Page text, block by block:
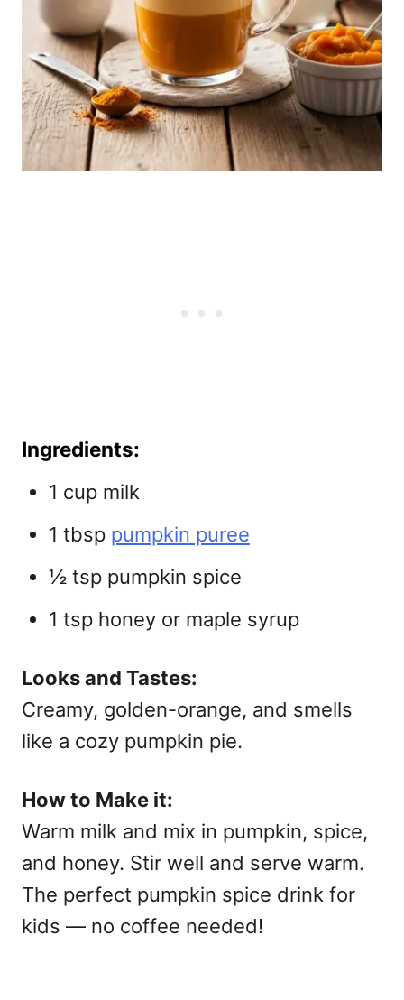
Ingredients:
1 cup milk
1 tbsp pumpkin puree
½ tsp pumpkin spice
1 tsp honey or maple syrup
Looks and Tastes:
Creamy, golden-orange, and smells
like a cozy pumpkin pie.
How to Make it:
Warm milk and mix in pumpkin, spice,
and honey. Stir well and serve warm.
The perfect pumpkin spice drink for
kids — no coffee needed!